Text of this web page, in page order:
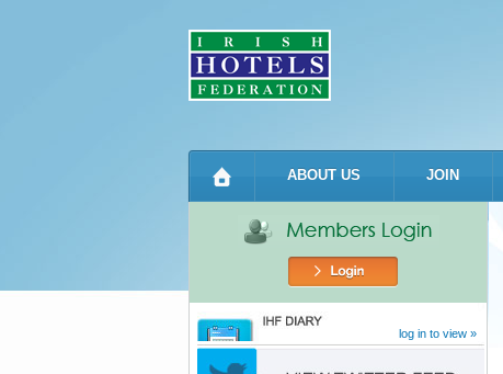
ABOUT US JOIN
log in to view »